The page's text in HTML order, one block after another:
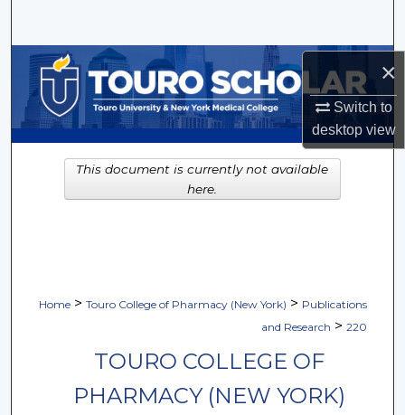
×
Switch to
desktopview
Browse Collections
My Account
About
Digital Commons Network™
Home > Touro College of Pharmacy (New York) > Publications
and Research > 220
TOURO COLLEGE OF
PHARMACY (NEW YORK)
This document is currently not available
here.